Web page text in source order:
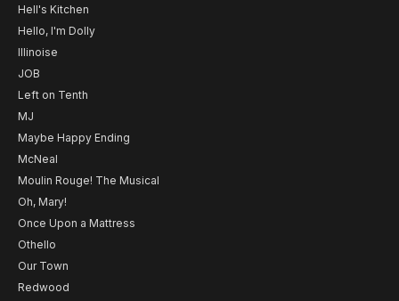
Hell's Kitchen
Hello, I'm Dolly
Illinoise
JOB
Left on Tenth
MJ
Maybe Happy Ending
McNeal
Moulin Rouge! The Musical
Oh, Mary!
Once Upon a Mattress
Othello
Our Town
Redwood